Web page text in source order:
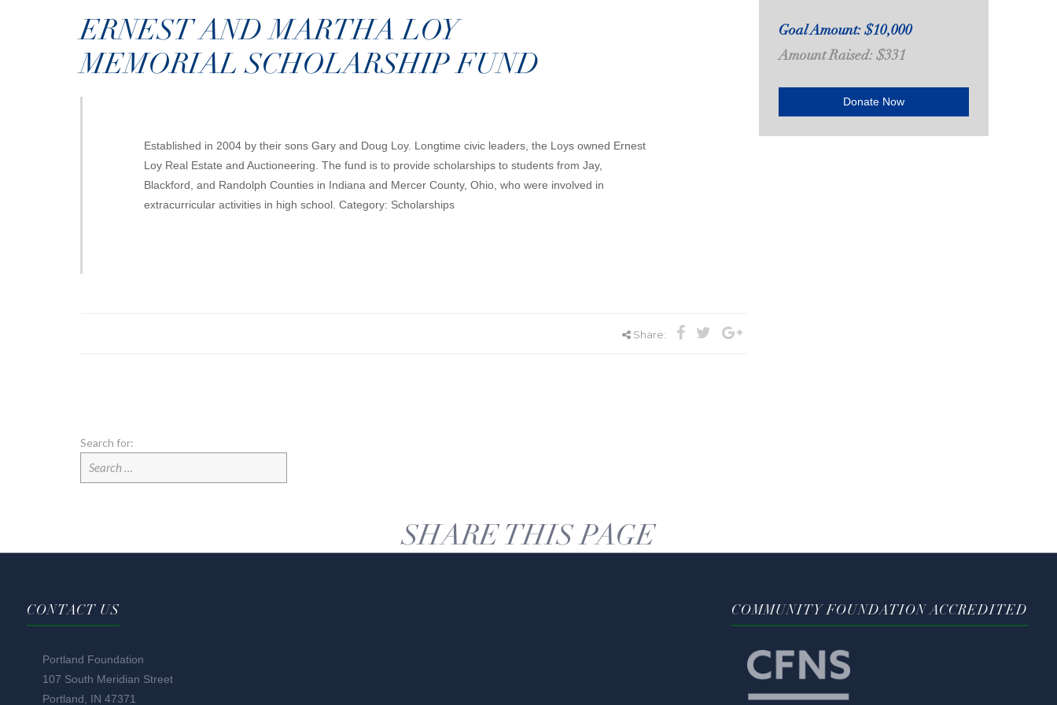
ERNEST AND MARTHA LOY
MEMORIAL SCHOLARSHIP FUND
Established in 2004 by their sons Gary and Doug Loy. Longtime civic leaders, the Loys owned Ernest
Loy Real Estate and Auctioneering. The fund is to provide scholarships to students from Jay,
Blackford, and Randolph Counties in Indiana and Mercer County, Ohio, who were involved in
extracurricular activities in high school. Category: Scholarships
Share:
Goal Amount: $10,000
Amount Raised: $331
Donate Now
Search for:
SHARE THIS PAGE
CONTACT US
Portland Foundation
107 South Meridian Street
Portland, IN 47371
COMMUNITY FOUNDATION ACCREDITED